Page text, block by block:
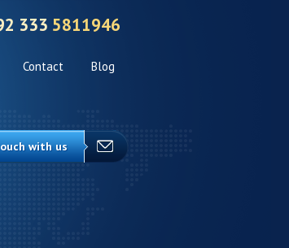
333 5811946
Contact Blog
with us